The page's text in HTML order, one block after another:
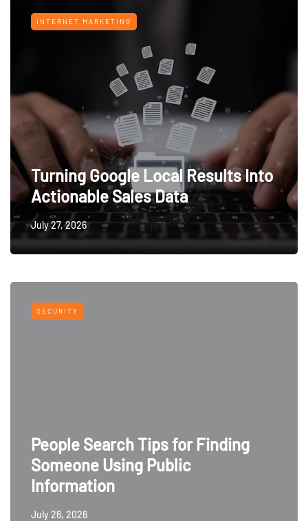
INTERNET MARKETING
Turning Google Local Results Into
Actionable Sales Data
July 27, 2026
SECURITY
People Search Tips for Finding
Someone Using Public
Information
July 26, 2026